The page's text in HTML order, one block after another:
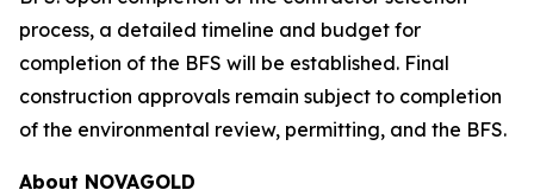
process, a detailed timeline and budget for
completion of the BFS will be established. Final
construction approvals remain subject to completion
of the environmental review, permitting, and the BFS.
About NOVAGOLD